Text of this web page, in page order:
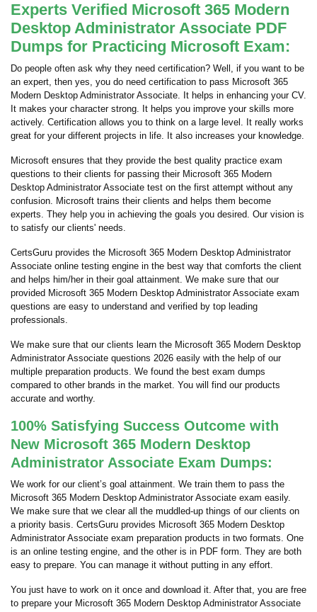
Experts Verified Microsoft 365 Modern
Desktop Administrator Associate PDF
Dumps for Practicing Microsoft Exam:
Do people often ask why they need certification? Well, if you want to be
an expert, then yes, you do need certification to pass Microsoft 365
Modern Desktop Administrator Associate. It helps in enhancing your CV.
It makes your character strong. It helps you improve your skills more
actively. Certification allows you to think on a large level. It really works
great for your different projects in life. It also increases your knowledge.
Microsoft ensures that they provide the best quality practice exam
questions to their clients for passing their Microsoft 365 Modern
Desktop Administrator Associate test on the first attempt without any
confusion. Microsoft trains their clients and helps them become
experts. They help you in achieving the goals you desired. Our vision is
to satisfy our clients' needs.
CertsGuru provides the Microsoft 365 Modern Desktop Administrator
Associate online testing engine in the best way that comforts the client
and helps him/her in their goal attainment. We make sure that our
provided Microsoft 365 Modern Desktop Administrator Associate exam
questions are easy to understand and verified by top leading
professionals.
We make sure that our clients learn the Microsoft 365 Modern Desktop
Administrator Associate questions 2026 easily with the help of our
multiple preparation products. We found the best exam dumps
compared to other brands in the market. You will find our products
accurate and worthy.
100% Satisfying Success Outcome with
New Microsoft 365 Modern Desktop
Administrator Associate Exam Dumps:
We work for our client’s goal attainment. We train them to pass the
Microsoft 365 Modern Desktop Administrator Associate exam easily.
We make sure that we clear all the muddled-up things of our clients on
a priority basis. CertsGuru provides Microsoft 365 Modern Desktop
Administrator Associate exam preparation products in two formats. One
is an online testing engine, and the other is in PDF form. They are both
easy to prepare. You can manage it without putting in any effort.
You just have to work on it once and download it. After that, you are free
to prepare your Microsoft 365 Modern Desktop Administrator Associate